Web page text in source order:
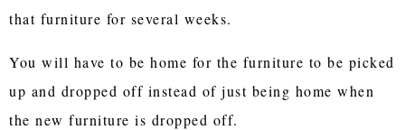
that furniture for several weeks.
You will have to be home for the furniture to be picked
up and dropped off instead of just being home when
the new furniture is dropped off.